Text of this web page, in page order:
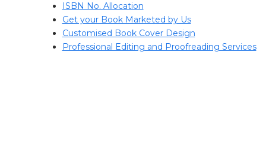
ISBN No. Allocation
Get your Book Marketed by Us
Customised Book Cover Design
Professional Editing and Proofreading Services